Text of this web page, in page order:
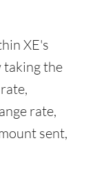
XE's
taking the
rate,
sent,